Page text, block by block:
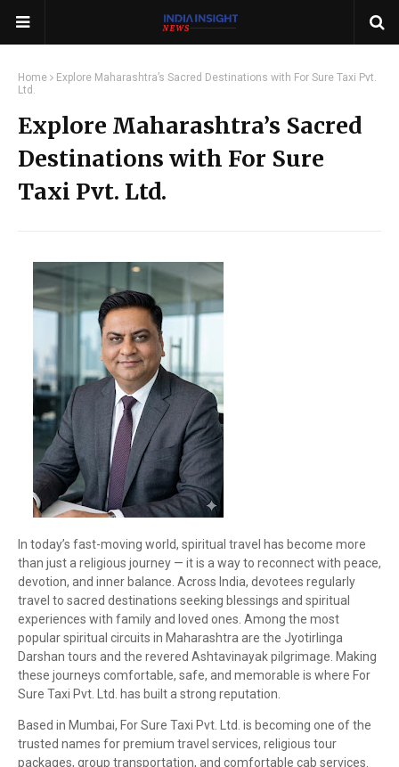
Home
Explore Maharashtra’s Sacred Destinations with For Sure Taxi Pvt.
Ltd.
Explore Maharashtra’s Sacred
Destinations with For Sure
Taxi Pvt. Ltd.
In today’s fast-moving world, spiritual travel has become more
than just a religious journey — it is a way to reconnect with peace,
devotion, and inner balance. Across India, devotees regularly
travel to sacred destinations seeking blessings and spiritual
experiences with family and loved ones. Among the most
popular spiritual circuits in Maharashtra are the Jyotirlinga
Darshan tours and the revered Ashtavinayak pilgrimage. Making
these journeys comfortable, safe, and memorable is where For
Sure Taxi Pvt. Ltd. has built a strong reputation.
Based in Mumbai, For Sure Taxi Pvt. Ltd. is becoming one of the
trusted names for premium travel services, religious tour
packages, group transportation, and comfortable cab services.